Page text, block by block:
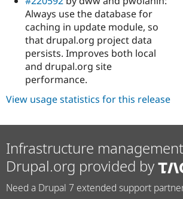
Always use the database for
caching in update module, so
that drupal.org project data
persists. Improves both local
and drupal.org site
performance.
View usage statistics for this release
Infrastructure
Drupal.org provided by
Need a Drupal 7 extended support